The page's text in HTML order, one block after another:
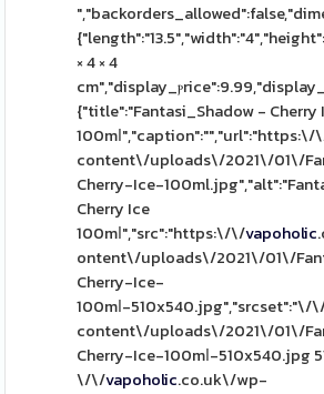
× 4 × 4
{"title":"Fantasi_Shadow - Cherry
content\/uploads\/2021\/01\/
Cherry-Ice-
Cherry Ice
100mⅼ","src":"https:\/\/vapoholic
ontent\/uploads\/2021\/01\/
Cherry-Ice-
100mⅼ-510x540.jpg","srcset":"\/
content\/uploads\/2021\/01\/
Cherry-Ice-100mⅼ-510x540.jpg
\/\/vapoholic.co.uk\/wp-